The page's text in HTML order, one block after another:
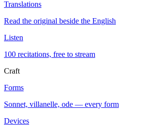
Translations
Read the original beside the English
Listen
100 recitations, free to stream
Craft
Forms
Sonnet, villanelle, ode — every form
Devices